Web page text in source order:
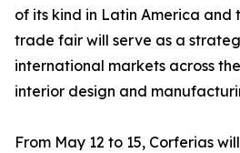
of its kind in Latin America and
trade fair will serve as a
international markets across
interior design and
From May 12 to 15, Corferias